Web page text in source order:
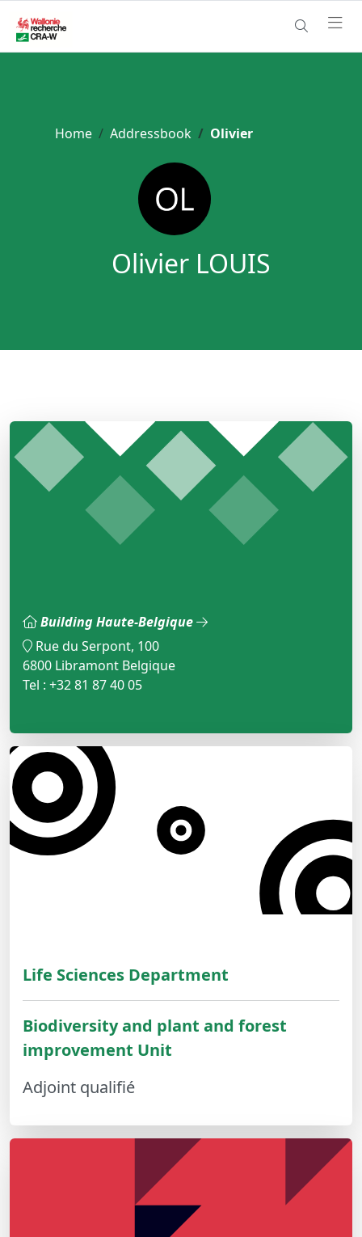
Home Addressbook Olivier
Olivier LOUIS
Building Haute-Belgique
Rue du Serpont, 100
6800 Libramont Belgique
Tel : +32 81 87 40 05
Life Sciences Department
Biodiversity and plant and forest
improvement Unit
Adjoint qualifié